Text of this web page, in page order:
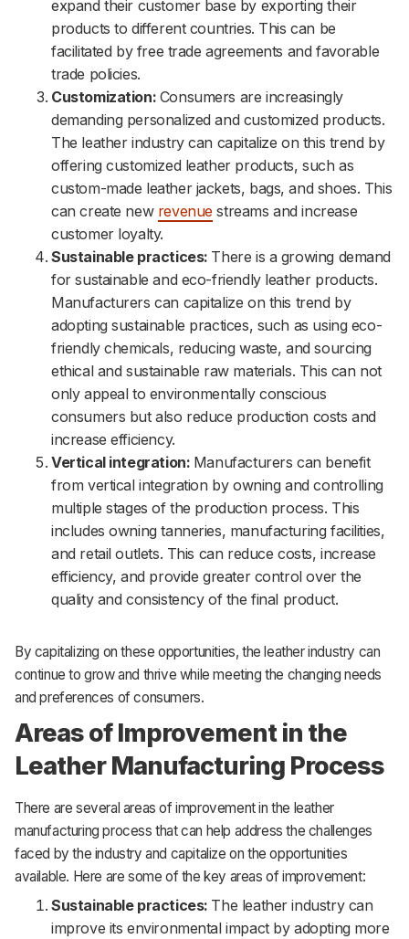
expand their customer base by exporting their
products to different countries. This can be
facilitated by free trade agreements and favorable
trade policies.
Customization: Consumers are increasingly
demanding personalized and customized products.
The leather industry can capitalize on this trend by
offering customized leather products, such as
custom-made leather jackets, bags, and shoes. This
can create new revenuestreams and increase
customer loyalty.
Sustainable practices: There is a growing demand
for sustainable and eco-friendly leather products.
Manufacturers can capitalize on this trend by
adopting sustainable practices, such as using eco-
friendly chemicals, reducing waste, and sourcing
ethical and sustainable raw materials. This can not
only appeal to environmentally conscious
consumers but also reduce production costs and
increase efficiency.
Vertical integration: Manufacturers can benefit
from vertical integration by owning and controlling
multiple stages of the production process. This
includes owning tanneries, manufacturing facilities,
and retail outlets. This can reduce costs, increase
efficiency, and provide greater control over the
quality and consistency of the final product.
By capitalizing on these opportunities, the leather industry can
continue to grow and thrive while meeting the changing needs
and preferences of consumers.
Areas of Improvement in the
Leather Manufacturing Process
There are several areas of improvement in the leather
manufacturing process that can help address the challenges
faced by the industry and capitalize on the opportunities
available. Here are some of the key areas of improvement:
Sustainable practices: The leather industry can
improve its environmental impact by adopting more